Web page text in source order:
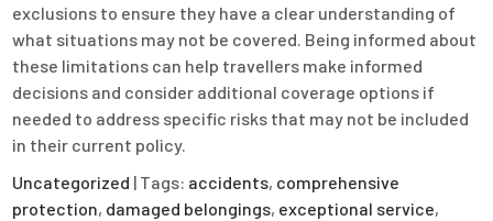
exclusions to ensure they have a clear understanding of
what situations may not be covered. Being informed about
these limitations can help travellers make informed
decisions and consider additional coverage options if
needed to address specific risks that may not be included
in their current policy.
Uncategorized | Tags: accidents, comprehensive
protection, damaged belongings, exceptional service,